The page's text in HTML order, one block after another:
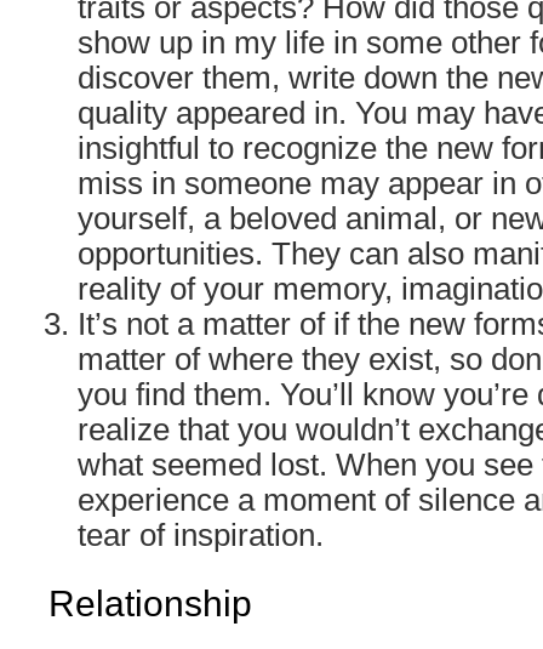
traits or aspects? How did those
show up in my life in some other
discover them, write down the
quality appeared in. You may
insightful to recognize the new
miss in someone may appear in
yourself, a beloved animal, or
opportunities. They can also
reality of your memory,
It’s not a matter of if the new
matter of where they exist, so
you find them. You’ll know
realize that you wouldn’t
what seemed lost. When you see
experience a moment of silence
tear of inspiration.
Relationship